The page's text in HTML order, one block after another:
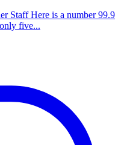
Staff Here is a number 99.9
five...